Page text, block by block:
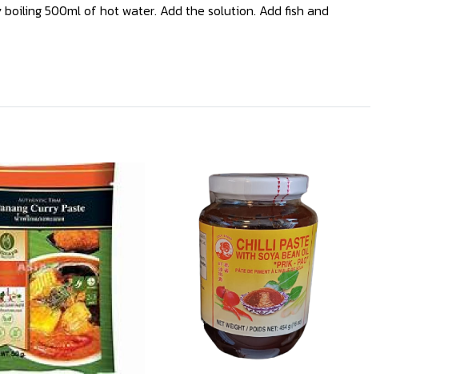
500ml of hot water. Add the solution. Add fish and